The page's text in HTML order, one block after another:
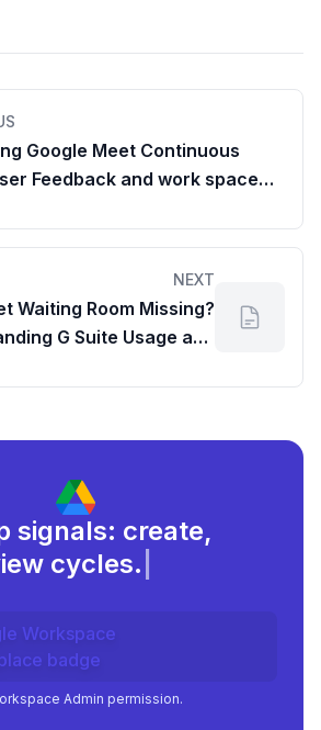
Google Meet Continuous
Feedback and work space
NEXT
Waiting Room Missing?
G Suite Usage and
signals: create,
c|
Admin permission.